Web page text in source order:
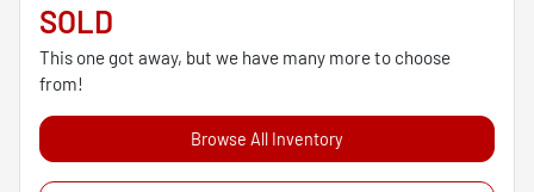
SOLD
This one got away, but we have many more to choose
from!
Browse All Inventory